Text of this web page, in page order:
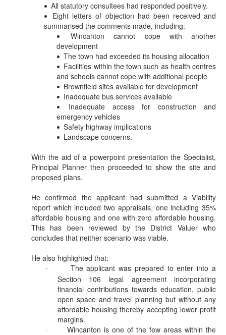
All statutory consultees had responded positively.
Eight letters of objection had been received and
summarised the comments made, including:
Wincanton cannot cope with another
development
The town had exceeded its housing allocation
Facilities within the town such as health centres
and schools cannot cope with additional people
Brownfield sites available for development
Inadequate bus services available
Inadequate access for construction and
emergency vehicles
Safety highway implications
Landscape concerns.
With the aid of a powerpointpresentation the Specialist,
Principal Planner then proceeded to show the site and
proposed plans.
He confirmed the applicant had submitted a Viability
report which included two appraisals, one including 35%
affordable housing and one with zero affordable housing.
This has been reviewed by the District Valuerwho
concludes that neither scenario was viable.
He also highlighted that:
·
The applicant was prepared to enter into a
Section 106 legal agreement incorporating
financial contributions towards education, public
open space and travel planning but without any
affordable housing thereby accepting lower profit
margins.
·
Wincanton is one of the few areas within the